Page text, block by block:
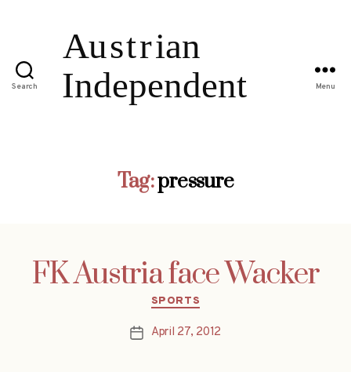
Search Menu
Tag:pressure
FK Austria face Wacker
Categories
SPORTS
PostApril 27, 2012